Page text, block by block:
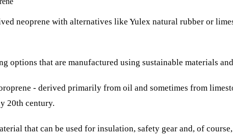
neoprene with alternatives like Yulex natural rubber or
that are manufactured using sustainable materials
- derived primarily from oil and sometimes from
20th century.
that can be used for insulation, safety gear and, of